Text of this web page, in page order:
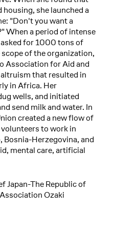
she launched a
"Don't you want a
When a period of intense
for 1000 tons of
of the organization,
Association for Aid and
that resulted in
in Africa. Her
wells, and initiated
send milk and water. In
created a new flow of
to work in
Herzegovina, and
mental care, artificial
Japan-The Republic of
Ozaki